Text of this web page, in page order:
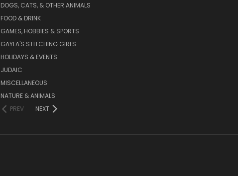
DOGS, CATS, & OTHER ANIMALS
FOOD & DRINK
GAMES, HOBBIES & SPORTS
GAYLA'S STITCHING GIRLS
HOLIDAYS & EVENTS
JUDAIC
MISCELLANEOUS
NATURE & ANIMALS
PREV
NEXT